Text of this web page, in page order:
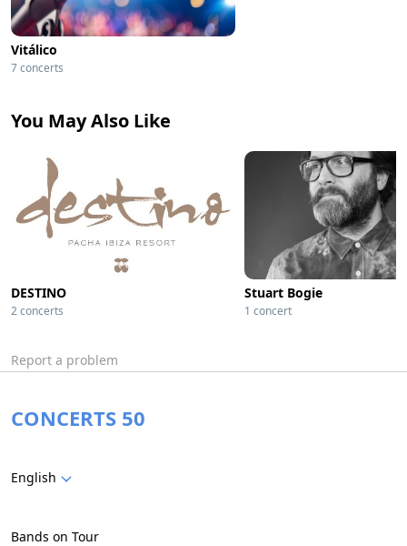
Vitálico
7 concerts
You May Also Like
DESTINO
2 concerts
Stuart Bogie
1 concert
Report a problem
CONCERTS 50
English
Bands on Tour